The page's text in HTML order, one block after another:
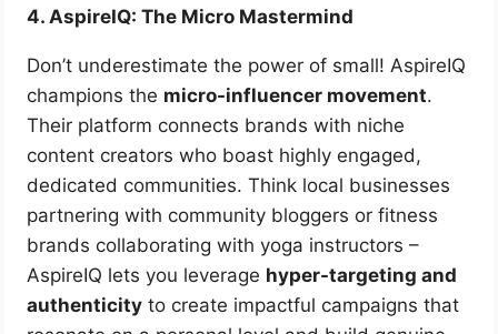
4. AspireIQ: The Micro Mastermind
Don’t underestimate the power of small! AspireIQ
champions the micro-influencer movement.
Their platform connects brands with niche
content creators who boast highly engaged,
dedicated communities. Think local businesses
partnering with community bloggers or fitness
brands collaborating with yoga instructors –
AspireIQ lets you leverage hyper-targeting and
authenticity to create impactful campaigns that